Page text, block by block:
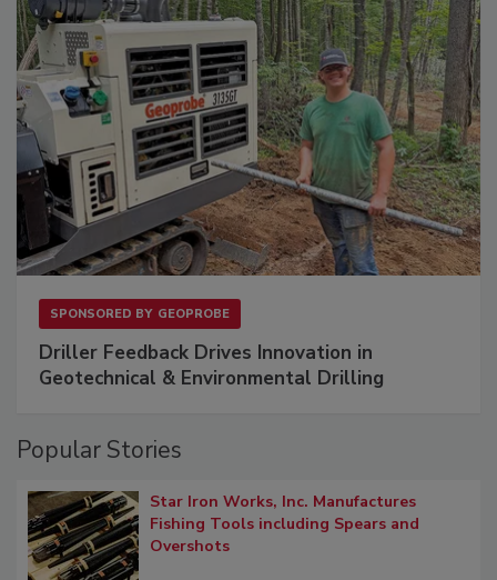
SPONSORED BY GEOPROBE
Driller Feedback Drives Innovation in
Geotechnical & Environmental Drilling
Popular Stories
Star Iron Works, Inc. Manufactures
Fishing Tools including Spears and
Overshots